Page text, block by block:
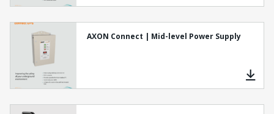
AXON Connect | Mid-level Power Supply